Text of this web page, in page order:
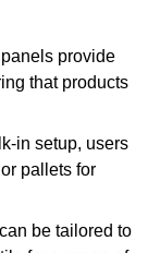
provide
that products
in setup, users
pallets for
be tailored to